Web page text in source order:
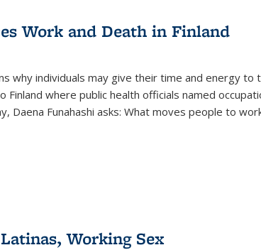
Publications
(Current
Work and Death in Finland
why individuals may give their time and energy to
where public health officials named
Daena Funahashi asks: What moves people to
Working Sex